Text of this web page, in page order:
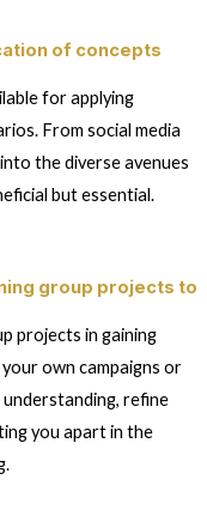
of concepts
for applying
From social media
the diverse avenues
but essential.
group projects to
projects in gaining
own campaigns or
refine
you apart in the